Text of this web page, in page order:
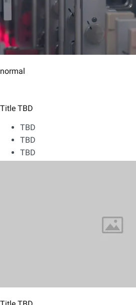
normal
Title TBD
TBD
TBD
TBD